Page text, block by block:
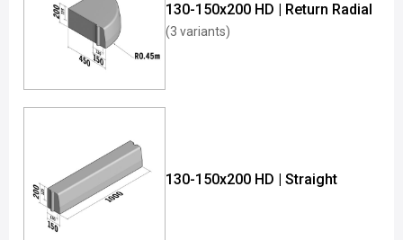
130-150x200 HD | Return Radial
(3 variants)
130-150x200 HD | Straight